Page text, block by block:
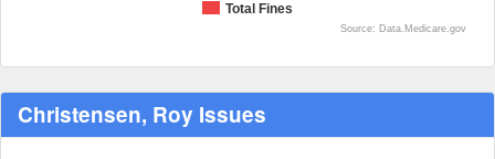
Total Fines
Source: Data.Medicare.gov
Christensen, Roy Issues